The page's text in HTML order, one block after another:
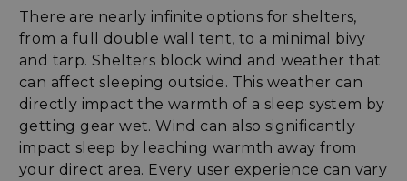
There are nearly infinite options for shelters,
from a full double wall tent, to a minimal bivy
and tarp. Shelters block wind and weather that
can affect sleeping outside. This weather can
directly impact the warmth of a sleep system by
getting gear wet. Wind can also significantly
impact sleep by leaching warmth away from
your direct area. Every user experience can vary